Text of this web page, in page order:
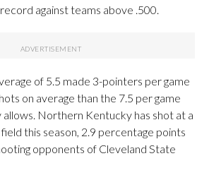
against teams above .500.
of 5.5 made 3-pointers per game
on average than the 7.5 per game
Northern Kentucky has shot at a
this season, 2.9 percentage points
opponents of Cleveland State